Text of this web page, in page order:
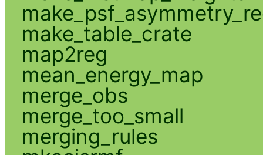
make_table_crate
map2reg
mean_energy_map
merge_obs
merge_too_small
merging_rules